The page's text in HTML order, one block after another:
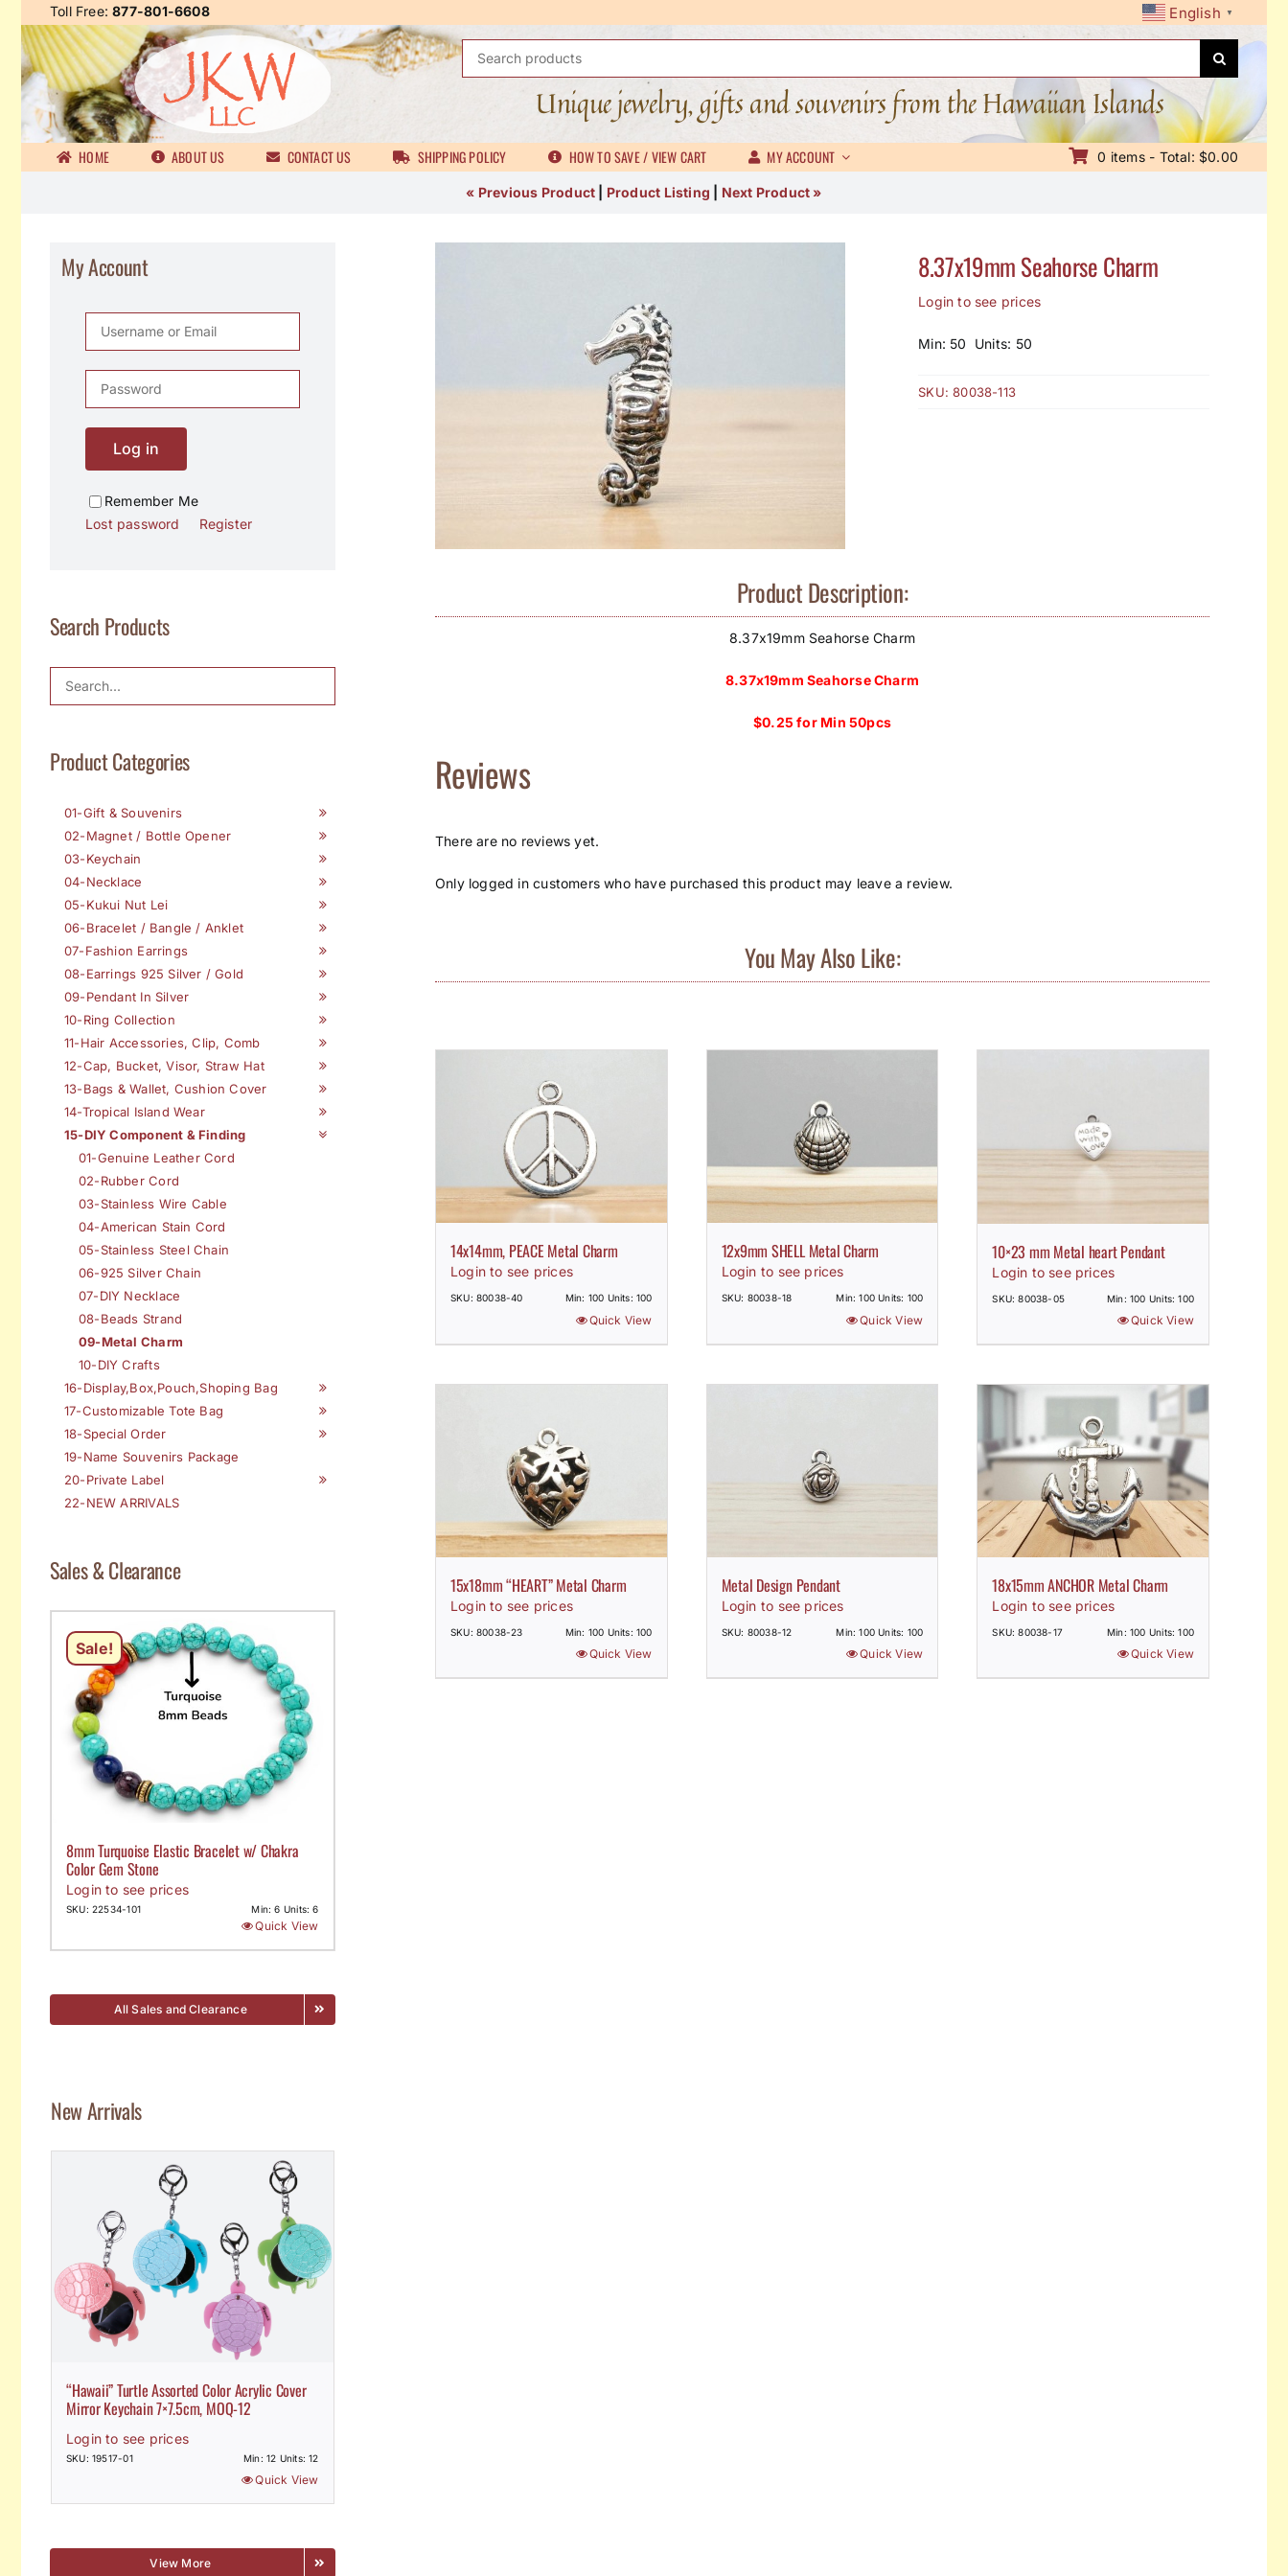
content
Toll Free:877-801-6608 English ▼
Search
Unique jewelry, gifts and souvenirs from the Hawaiian Islands
HOME ABOUT US CONTACT US SHIPPING POLICY HOW TO SAVE / VIEW CART MY ACCOUNT 0 items - Total: $0.00
« Previous Product Product Listing Next Product »
8.37x19mm Seahorse Charm
Login to see prices
Min: 50 Units: 50
SKU:80038-113
Product Description:
8.37x19mm Seahorse Charm
8.37x19mm Seahorse Charm​
$0.25 for Min 50pcs
Reviews
There are no reviews yet.
Only logged in customers who have purchased this product may leave a review.
You May Also Like:
14x14mm, PEACE Metal Charm
Login to see prices
SKU: 80038-40 Min: 100 Units: 100
Quick View
12x9mm SHELL Metal Charm
Login to see prices
SKU: 80038-18 Min: 100 Units: 100
Quick View
10×23 mm Metal heart Pendant
Login to see prices
SKU: 80038-05 Min: 100 Units: 100
Quick View
15x18mm “HEART” Metal Charm
Login to see prices
SKU: 80038-23 Min: 100 Units: 100
Quick View
Metal Design Pendant
Login to see prices
SKU: 80038-12 Min: 100 Units: 100
Quick View
18x15mm ANCHOR Metal Charm
Login to see prices
SKU: 80038-17 Min: 100 Units: 100
Quick View
My Account
Log in
Remember Me
Lost password
Register
Search Products
Product Categories
01-Gift & Souvenirs
02-Magnet / Bottle Opener
03-Keychain
04-Necklace
05-Kukui Nut Lei
06-Bracelet / Bangle / Anklet
07-Fashion Earrings
08-Earrings 925 Silver / Gold
09-Pendant In Silver
10-Ring Collection
11-Hair Accessories, Clip, Comb
12-Cap, Bucket, Visor, Straw Hat
13-Bags & Wallet, Cushion Cover
14-Tropical Island Wear
15-DIY Component & Finding
01-Genuine Leather Cord
02-Rubber Cord
03-Stainless Wire Cable
04-American Stain Cord
05-Stainless Steel Chain
06-925 Silver Chain
07-DIY Necklace
08-Beads Strand
09-Metal Charm
10-DIY Crafts
16-Display,Box,Pouch,Shoping Bag
17-Customizable Tote Bag
18-Special Order
19-Name Souvenirs Package
20-Private Label
22-NEW ARRIVALS
Sales & Clearance
Sale!
8mm Turquoise Elastic Bracelet w/ Chakra
Color Gem Stone
Login to see prices
SKU: 22534-101 Min: 6 Units: 6
Quick View
All Sales and Clearance
New Arrivals
“Hawaii” Turtle Assorted Color Acrylic Cover
Mirror Keychain 7×7.5cm, MOQ-12
Login to see prices
SKU: 19517-01 Min: 12 Units: 12
Quick View
View More